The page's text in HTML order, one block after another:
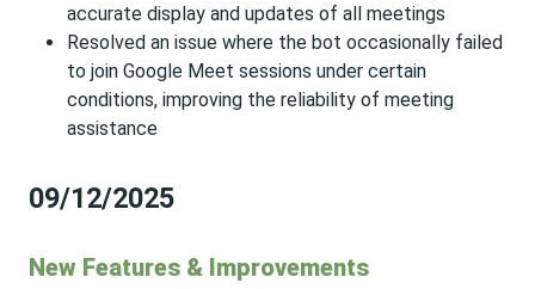
accurate display and updates of all meetings
Resolved an issue where the bot occasionally failed
to join Google Meet sessions under certain
conditions, improving the reliability of meeting
assistance
09/12/2025
New Features & Improvements